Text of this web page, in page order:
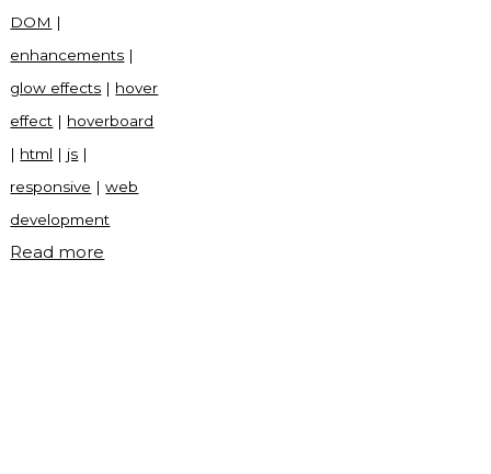
DOM |
enhancements |
glow effects | hover
effect | hoverboard
| html | js |
responsive |web
development
Read more